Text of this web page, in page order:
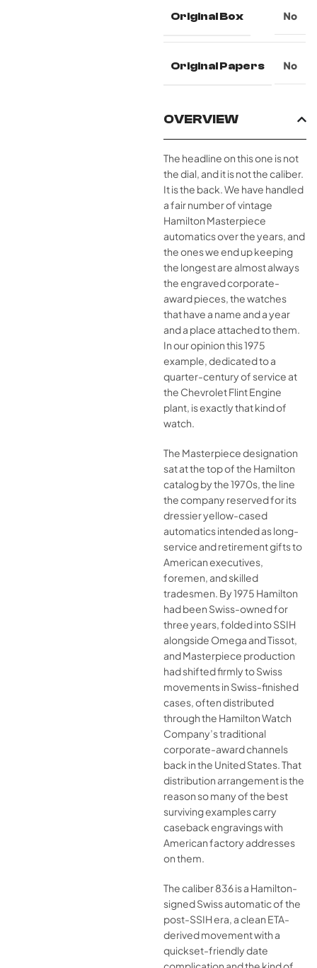
Original Box No
Original Papers No
OVERVIEW
The headline on this one is not
the dial, and it is not the caliber.
It is the back. We have handled
a fair number of vintage
Hamilton Masterpiece
automatics over the years, and
the ones we end up keeping
the longest are almost always
the engraved corporate-
award pieces, the watches
that have a name and a year
and a place attached to them.
In our opinion this 1975
example, dedicated to a
quarter-century of service at
the Chevrolet Flint Engine
plant, is exactly that kind of
watch.
The Masterpiece designation
sat at the top of the Hamilton
catalog by the 1970s, the line
the company reserved for its
dressier yellow-cased
automatics intended as long-
service and retirement gifts to
American executives,
foremen, and skilled
tradesmen. By 1975 Hamilton
had been Swiss-owned for
three years, folded into SSIH
alongside Omega and Tissot,
and Masterpiece production
had shifted firmly to Swiss
movements in Swiss-finished
cases, often distributed
through the Hamilton Watch
Company’s traditional
corporate-award channels
back in the United States. That
distribution arrangement is the
reason so many of the best
surviving examples carry
caseback engravings with
American factory addresses
on them.
The caliber 836 is a Hamilton-
signed Swiss automatic of the
post-SSIH era, a clean ETA-
derived movement with a
quickset-friendly date